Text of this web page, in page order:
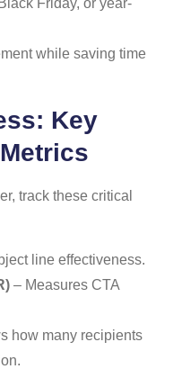
Friday, or year-
while saving time
Key
track these critical
line effectiveness.
– Measures CTA
how many recipients